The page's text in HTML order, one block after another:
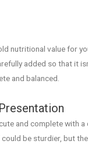
nutritional value for
added so that it
and balanced.
and complete with
be sturdier, but